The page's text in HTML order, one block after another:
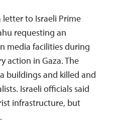
letter to Israeli Prime
requesting an
media facilities during
action in Gaza. The
buildings and killed and
Israeli officials said
infrastructure, but